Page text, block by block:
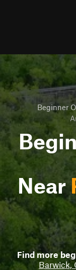
Beginner
Near
Find more
Barwick,